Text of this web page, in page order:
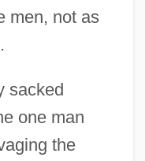
men, not as
sacked
one man
the